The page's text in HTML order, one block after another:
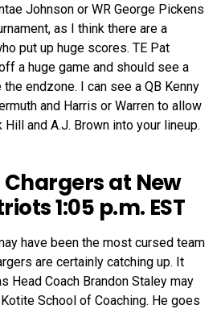
Johnson or WR George Pickens
as I think there are a
put up huge scores. TE Pat
a huge game and should see a
endzone. I can see a QB Kenny
and Harris or Warren to allow
and A.J. Brown into your lineup.
Chargers at New
1:05 p.m. EST
have been the most cursed team
are certainly catching up. It
Head Coach Brandon Staley may
School of Coaching. He goes